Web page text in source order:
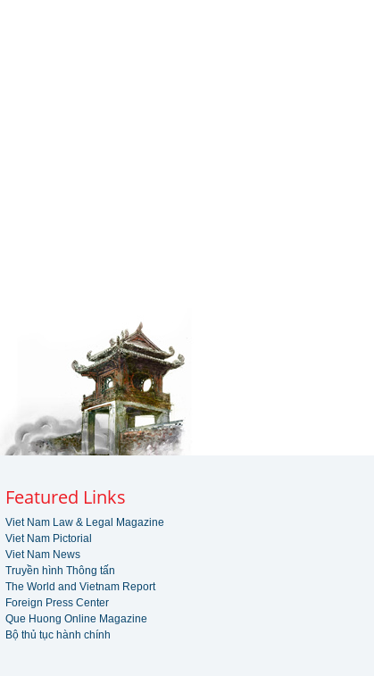
Featured Links
Viet Nam Law & Legal Magazine
Viet Nam Pictorial
Viet Nam News
Truyền hình Thông tấn
The World and Vietnam Report
Foreign Press Center
Que Huong Online Magazine
Bộ thủ tục hành chính